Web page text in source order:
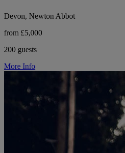
Devon, Newton Abbot
from £5,000
200 guests
More Info